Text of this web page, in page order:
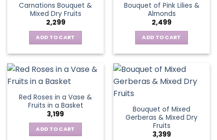
Carnations Bouquet &
Mixed Dry Fruits
2,299
ADD TO CART
Bouquet of Pink Lilies &
Almonds
2,499
ADD TO CART
Red Roses in a Vase &
Fruits in a Basket
3,199
ADD TO CART
Bouquet of Mixed
Gerberas & Mixed Dry
Fruits
3,399